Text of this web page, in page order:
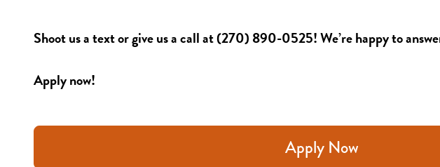
Shoot us a text or give us a call at (270) 890-0525! We’re happy to
Apply now!
Apply Now